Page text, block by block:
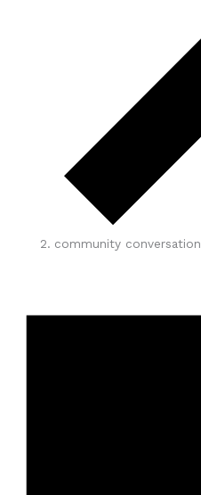
community conversation
June